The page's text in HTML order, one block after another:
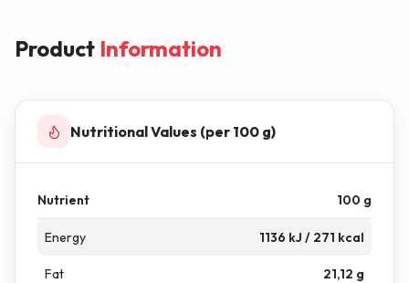
Product Information
Nutritional Values (per 100 g)
Nutrient 100 g
Energy 1136 kJ / 271 kcal
Fat 21,12 g